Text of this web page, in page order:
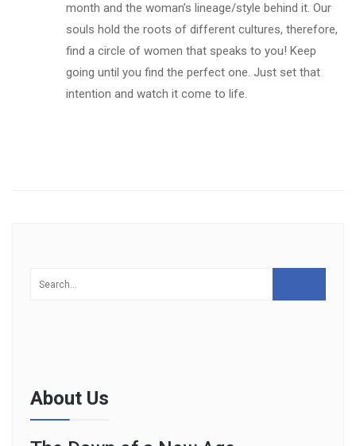
month and the woman’s lineage/style behind it. Our
souls hold the roots of different cultures, therefore,
find a circle of women that speaks to you! Keep
going until you find the perfect one. Just set that
intention and watch it come to life.
About Us